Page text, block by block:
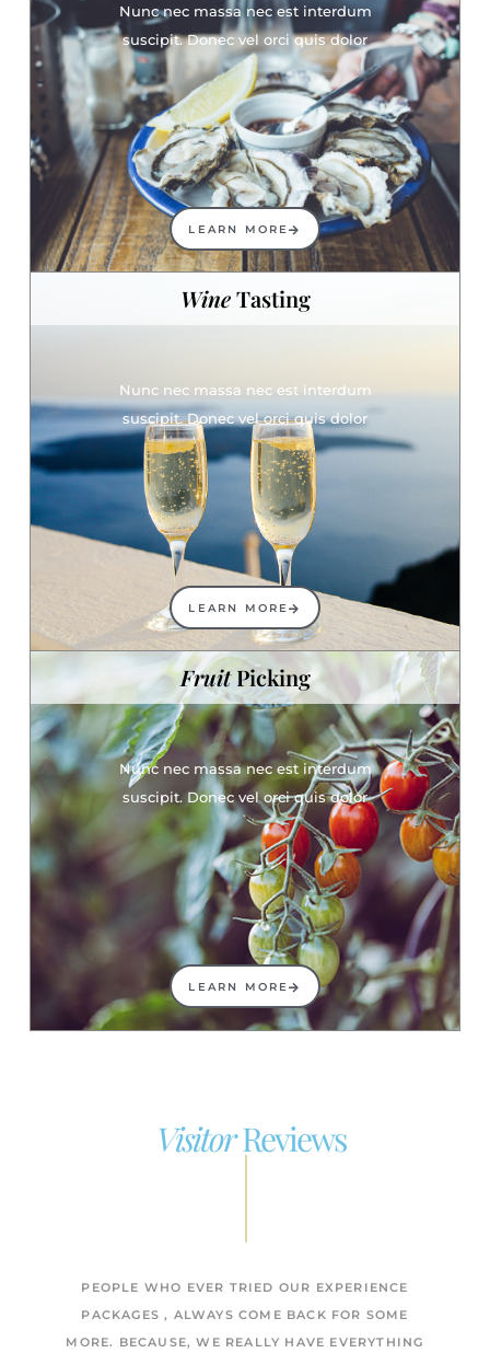
Nunc nec massa nec est interdum
suscipit. Donec vel orci quis dolor
LEARN MORE
WineTasting
Nunc nec massa nec est interdum
suscipit. Donec vel orci quis dolor
LEARN MORE
FruitPicking
Nunc nec massa nec est interdum
suscipit. Donec vel orci quis dolor
LEARN MORE
PEOPLE WHO EVER TRIED OUR EXPERIENCE
PACKAGES , ALWAYS COME BACK FOR SOME
MORE. BECAUSE, WE REALLY HAVE EVERYTHING
VisitorReviews